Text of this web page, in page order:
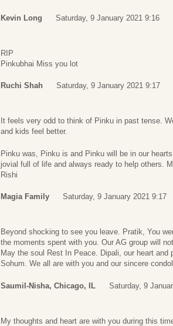
Kevin Long Saturday, 9 January 2021 9:16
RIP
Pinkubhai Miss you lot
Ruchi Shah Saturday, 9 January 2021 9:17
It feels very odd to think of Pinku in past tense.
and kids feel better.
Pinku was, Pinku is and Pinku will be in our
jovial full of life and always ready to help others.
Rishi
Magia Family Saturday, 9 January 2021 9:17
Beyond shocking to see you leave. Pratik, You
the moments spent with you. Our AG group will
May the soul Rest In Peace. Dipali, our heart
Sohum. We all are with you and our sincere
Saumil-Nisha, Chicago, IL Saturday, 9
My thoughts and heart are with you during this